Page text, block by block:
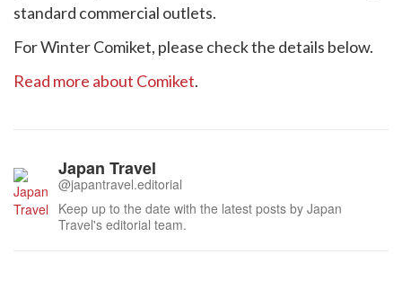
standard commercial outlets.
For Winter Comiket, please check the details below.
Read more about Comiket.
Japan Travel
@japantravel.editorial
Keep up to the date with the latest posts by Japan
Travel's editorial team.